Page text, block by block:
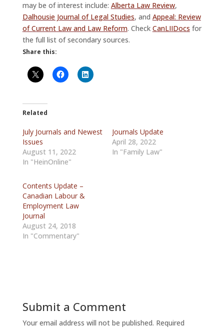
may be of interest include: Alberta Law Review,
Dalhousie Journal of Legal Studies, and Appeal: Review
of Current Law and Law Reform. Check CanLIIDocs for
the full list of secondary sources.
Share this:
Related
July Journals and Newest
Issues
August 11, 2022
In "HeinOnline"
Journals Update
April 28, 2022
In "Family Law"
Contents Update –
Canadian Labour &
Employment Law
Journal
August 24, 2018
In "Commentary"
Submit a Comment
Your email address will not be published. Required